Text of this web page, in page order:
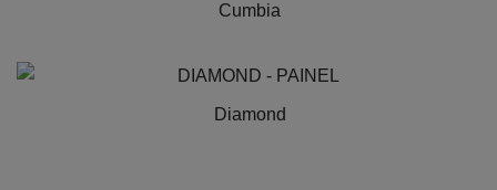
Cumbia
product
Diamond